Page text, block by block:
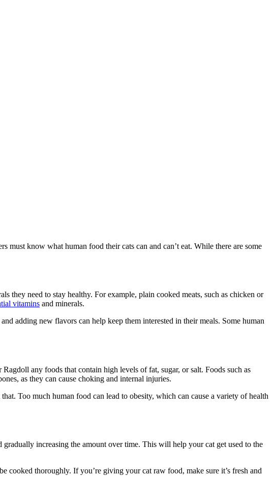
must know what human food their cats can and can’t eat. While there are some
they need to stay healthy. For example, plain cooked meats, such as chicken or
vitamins and minerals.
adding new flavors can help keep them interested in their meals. Some human
any foods that contain high levels of fat, sugar, or salt. Foods such as
as they can cause choking and internal injuries.
Too much human food can lead to obesity, which can cause a variety of health
increasing the amount over time. This will help your cat get used to the
cooked thoroughly. If you’re giving your cat raw food, make sure it’s fresh and